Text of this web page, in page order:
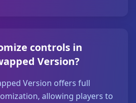
controls in
Version?
Version offers full
allowing players to